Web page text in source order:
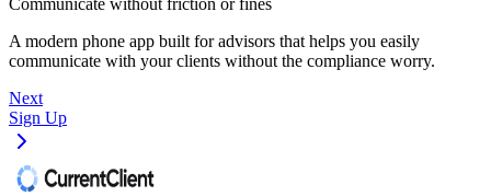
Communicate without friction or fines
A modern phone app built for advisors that helps you easily
communicate with your clients without the compliance worry.
Next
Sign Up